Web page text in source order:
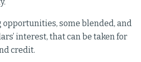
some blended, and
interest, that can be taken for
credit.